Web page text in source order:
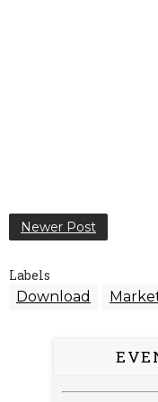
Newer Post
Labels
Download